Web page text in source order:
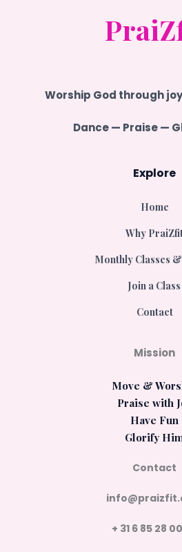
Worship God through
Dance — Praise —
Explore
Home
Why
Monthly Classes
Join a Class
Contact
Mission
Move &
Praise with
Have Fun
Glorify
Contact
+ 31 6 85 28